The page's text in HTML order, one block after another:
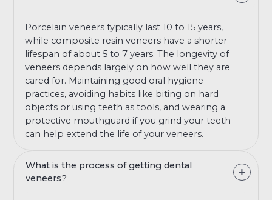
Porcelain veneers typically last 10 to 15 years,
while composite resin veneers have a shorter
lifespan of about 5 to 7 years. The longevity of
veneers depends largely on how well they are
cared for. Maintaining good oral hygiene
practices, avoiding habits like biting on hard
objects or using teeth as tools, and wearing a
protective mouthguard if you grind your teeth
can help extend the life of your veneers.
What is the process of getting dental
veneers?